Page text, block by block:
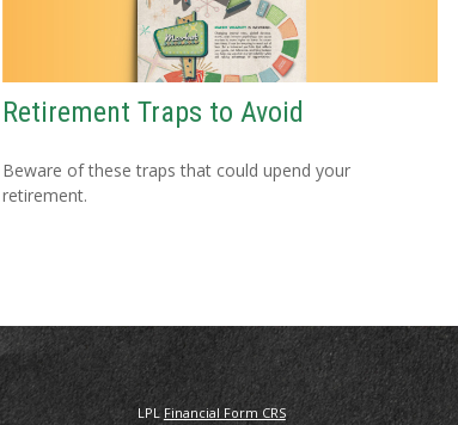
Retirement Traps to Avoid
Beware of these traps that could upend your
retirement.
LPL Financial Form CRS